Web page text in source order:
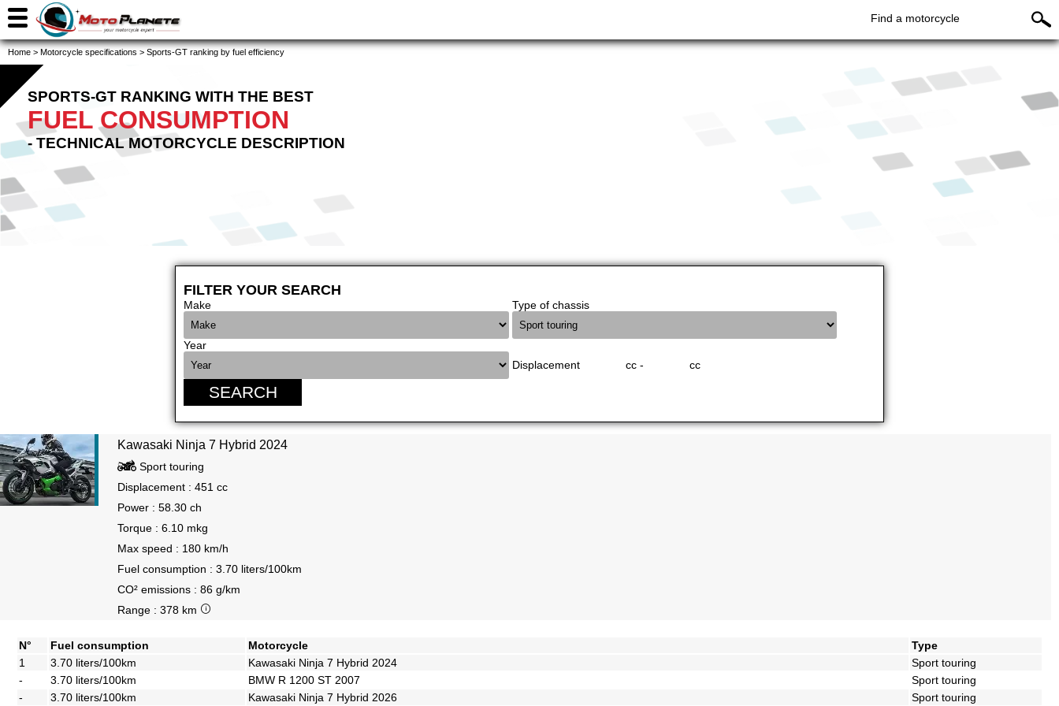
Find a motorcycle
Home > Motorcycle specifications > Sports-GT ranking by fuel efficiency
SPORTS-GT RANKING WITH THE BEST
FUEL CONSUMPTION
- TECHNICAL MOTORCYCLE DESCRIPTION
FILTER YOUR SEARCH
Make Type of chassis
Year
Displacement
cc - cc
SEARCH
Kawasaki Ninja 7 Hybrid 2024
Sport touring
Displacement : 451 cc
Power : 58.30 ch
Torque : 6.10 mkg
Max speed : 180 km/h
Fuel consumption : 3.70 liters/100km
CO² emissions : 86 g/km
Range : 378 km
N° Fuel consumption Motorcycle
Type
1
3.70 liters/100km Kawasaki Ninja 7 Hybrid 2024
Sport touring
-
3.70 liters/100km BMW R 1200 ST 2007
Sport touring
-
3.70 liters/100km Kawasaki Ninja 7 Hybrid 2026 Sport touring